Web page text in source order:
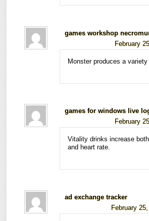
games workshop
February
Monster produces a
games for windows live
February
Vitality drinks increase
and heart rate.
ad exchange tracker
February